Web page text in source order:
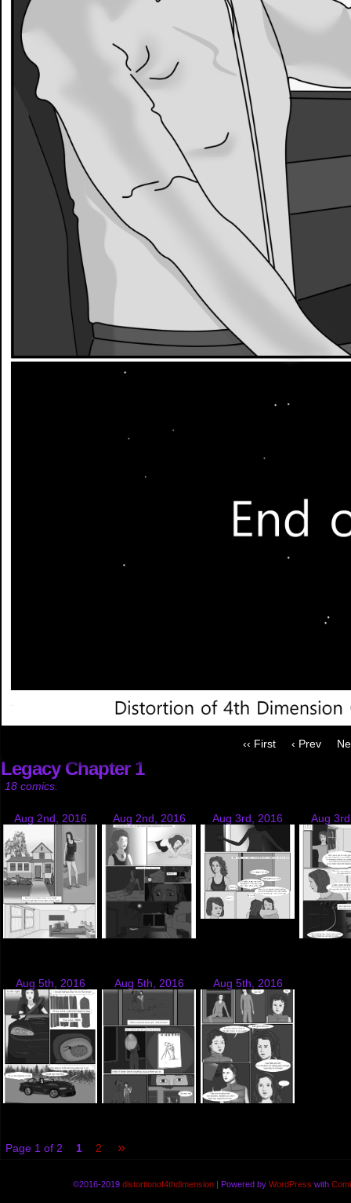
‹‹ First ‹ Prev
Legacy Chapter 1
18 comics.
Aug 2nd, 2016 Aug 2nd, 2016 Aug 3rd, 2016 Aug
Aug 5th, 2016 Aug 5th, 2016 Aug 5th, 2016
Page 1 of 2 1 2 »
©2016-2019 distortionof4thdimension | Powered by WordPress with